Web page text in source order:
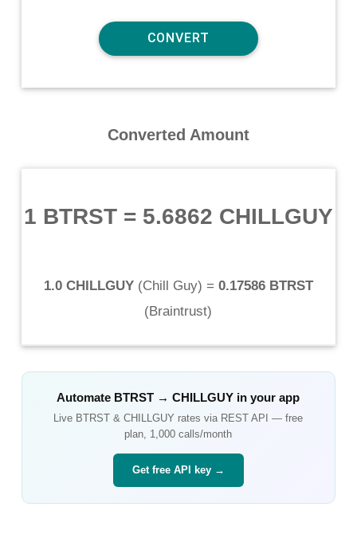
Converted Amount
1 BTRST= 5.6862 CHILLGUY
1.0 CHILLGUY(Chill Guy) = 0.17586 BTRST
(Braintrust)
Automate BTRST →CHILLGUY in your app
Live BTRST &CHILLGUY rates via REST API — free
plan, 1,000 calls/month
Get free API key →